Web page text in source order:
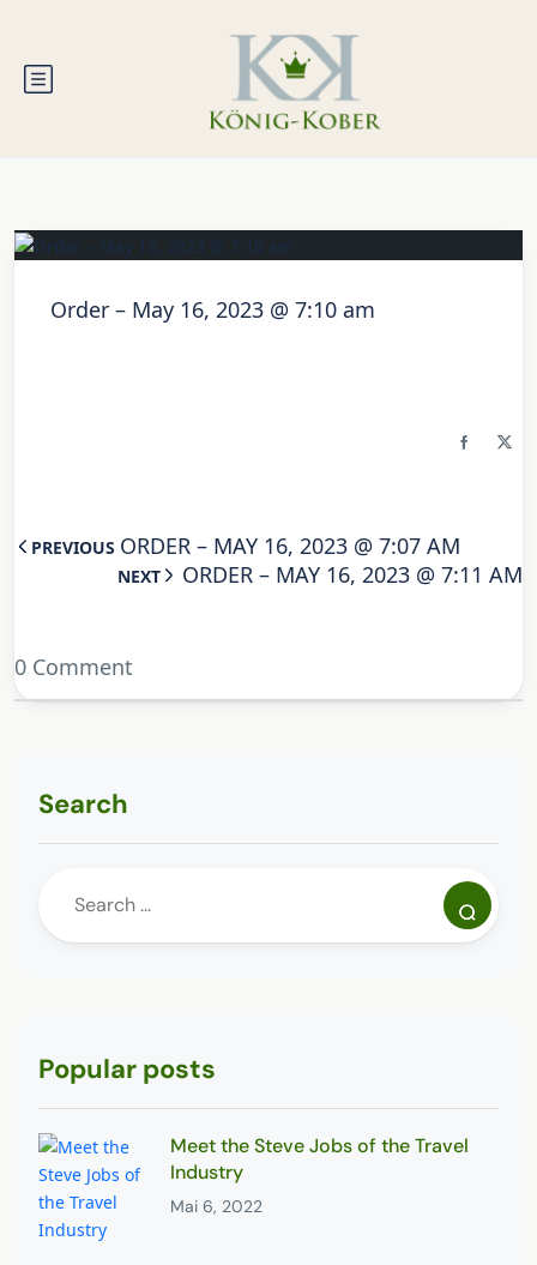
Order – May 16, 2023 @ 7:10 am
PREVIOUS ORDER – MAY 16, 2023 @ 7:07 AM
NEXT ORDER – MAY 16, 2023 @ 7:11 AM
0 Comment
Search
Popular posts
Meet the Steve Jobs of the Travel
Industry
Mai 6, 2022